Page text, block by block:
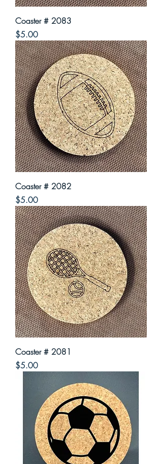
Coaster # 2083
Price
$5.00
Coaster # 2082
Price
$5.00
Coaster # 2081
Price
$5.00